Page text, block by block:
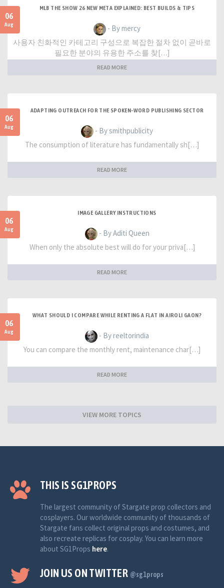
06
Aug
MLB THE SHOW 26 NEW META EXPLAINED: BEST BUILDS & TIPS
- By mercy
사용자 친화적인 카테고리 구성으로 복잡한 절차 없이 곧바로
필요한 분야의 유용한 주소를 찾[…]
READ MORE
06
Aug
ADAPTING OUTREACH FOR THE SPOKEN-WORD PUBLISHING SECTOR
- By smithpublicity
The consumption of literature has fundamentally sh[…]
READ MORE
06
Aug
IMAGE GALLERY INSTRUCTIONS
- By Aditi Queen
When only the absolute best will do for your priva[…]
READ MORE
06
Aug
WHAT SHOULD I COMPARE WHILE RENTING A FLAT IN AIROLI GAON?
- By reeltorindia
You can compare the monthly rent, maintenance char[…]
READ MORE
VIEW MORE TOPICS
THIS IS SG1PROPS
The largest community of Stargate prop collectors and
cosplayers. Our worldwide community of thousands of
Stargate fans collect original props and costumes, and
also recreate replicas for cosplay. You can learn more
about SG1Props here.
JOIN US ON TWITTER @sg1props